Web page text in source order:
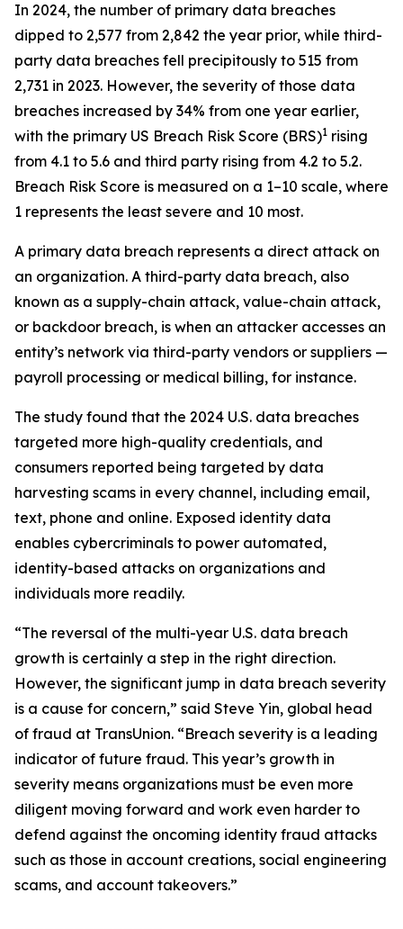
In 2024, the number of primary data breaches
dipped to 2,577 from 2,842 the year prior, while third-
party data breaches fell precipitously to 515 from
2,731 in 2023. However, the severity of those data
breaches increased by 34% from one year earlier,
with the primary US Breach Risk Score (BRS)1 rising
from 4.1 to 5.6 and third party rising from 4.2 to 5.2.
Breach Risk Score is measured on a 1–10 scale, where
1 represents the least severe and 10 most.
A primary data breach represents a direct attack on
an organization. A third-party data breach, also
known as a supply-chain attack, value-chain attack,
or backdoor breach, is when an attacker accesses an
entity’s network via third-party vendors or suppliers —
payroll processing or medical billing, for instance.
The study found that the 2024 U.S. data breaches
targeted more high-quality credentials, and
consumers reported being targeted by data
harvesting scams in every channel, including email,
text, phone and online. Exposed identity data
enables cybercriminals to power automated,
identity-based attacks on organizations and
individuals more readily.
“The reversal of the multi-year U.S. data breach
growth is certainly a step in the right direction.
However, the significant jump in data breach severity
is a cause for concern,” said Steve Yin, global head
of fraud at TransUnion. “Breach severity is a leading
indicator of future fraud. This year’s growth in
severity means organizations must be even more
diligent moving forward and work even harder to
defend against the oncoming identity fraud attacks
such as those in account creations, social engineering
scams, and account takeovers.”